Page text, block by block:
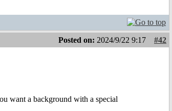
Posted on: 2024/9/22 9:17
#42
want a background with a special